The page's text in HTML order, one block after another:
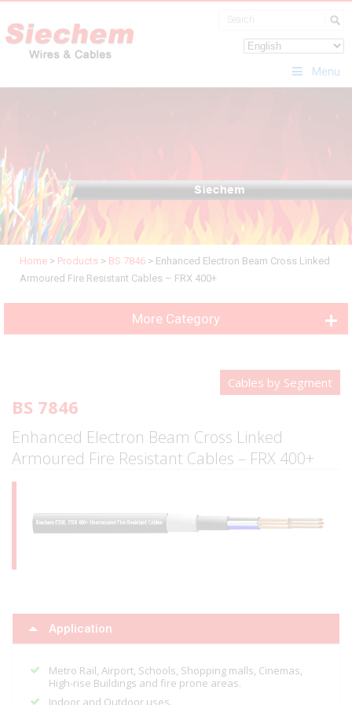
Menu
Home > Products > BS 7846 > Enhanced Electron Beam Cross Linked
Armoured Fire Resistant Cables – FRX 400+
More Category
Cables by Segment
BS 7846
Enhanced Electron Beam Cross Linked
Armoured Fire Resistant Cables – FRX 400+
Application
Metro Rail, Airport, Schools, Shopping malls, Cinemas,
High-rise Buildings and fire prone areas.
Indoor and Outdoor uses.